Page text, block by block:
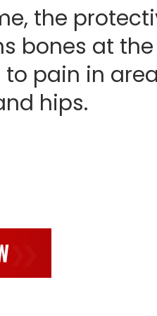
the
bones at
pain in
hips.
❯❯